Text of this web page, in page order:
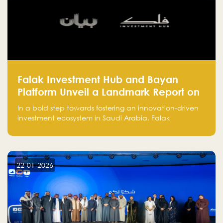
Falak Investment Hub and Bayan
Platform Unveil a Landmark Report on
Venture Investing in Artificial
Intelligence in Saudi Arabia
In a bold step towards fostering an innovation-driven
investment ecosystem in Saudi Arabia, Falak
is proud to announce the launch of the report:
for Investors and Entrepreneurs in Saudi Arabia."
22-01-2026